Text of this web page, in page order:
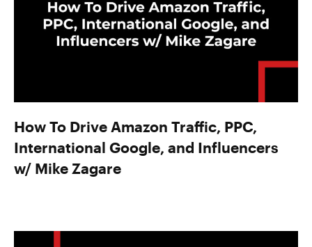
How To Drive Amazon Traffic, PPC,
International Google, and Influencers
w/ Mike Zagare